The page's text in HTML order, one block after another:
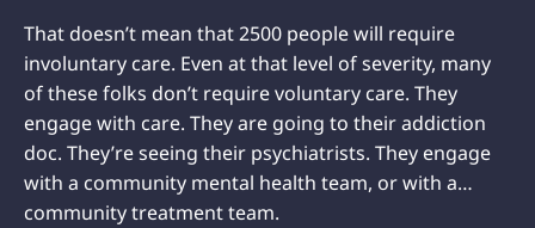
That doesn’t mean that 2500 people will require
involuntary care. Even at that level of severity, many
of these folks don’t require voluntary care. They
engage with care. They are going to their addiction
doc. They’re seeing their psychiatrists. They engage
with a community mental health team, or with a…
community treatment team.